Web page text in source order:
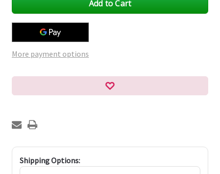
More payment options
Shipping Options: